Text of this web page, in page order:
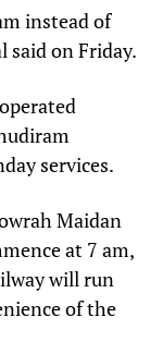
instead of
said on Friday.
services.
Maidan
at 7 am,
will run
of the